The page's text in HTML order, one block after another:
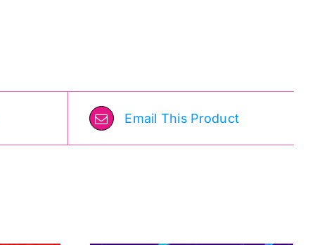
Email This Product